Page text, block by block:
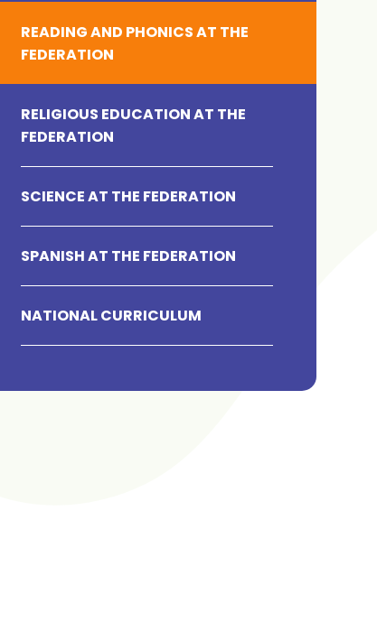
READING AND PHONICS AT THE
FEDERATION
RELIGIOUS EDUCATION AT THE
FEDERATION
SCIENCE AT THE FEDERATION
SPANISH AT THE FEDERATION
NATIONAL CURRICULUM